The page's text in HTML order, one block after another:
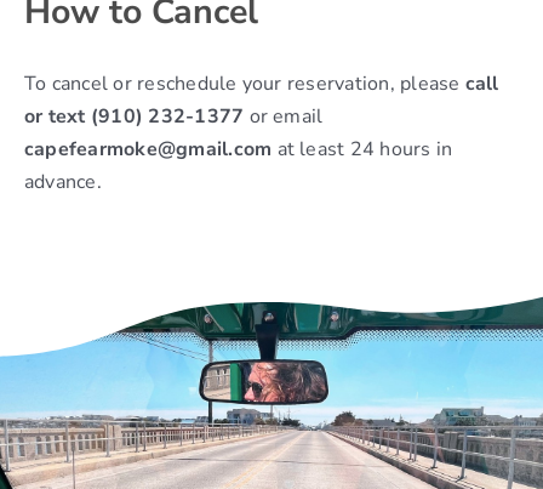
How to Cancel
To cancel or reschedule your reservation, please call
or text (910) 232-1377 or email
capefearmoke@gmail.com at least 24 hours in
advance.